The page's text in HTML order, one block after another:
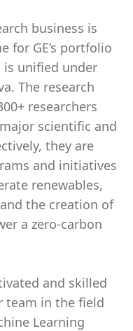
business is
for GE’s portfolio
is unified under
The research
researchers
scientific and
they are
and initiatives
renewables,
the creation of
a zero-carbon
and skilled
team in the field
Learning